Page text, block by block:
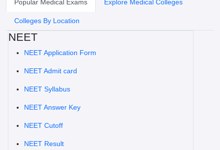
Popular Medical Exams Explore Medical Colleges
Colleges By Location
NEET
NEET Application Form
NEET Admit card
NEET Syllabus
NEET Answer Key
NEET Cutoff
NEET Result